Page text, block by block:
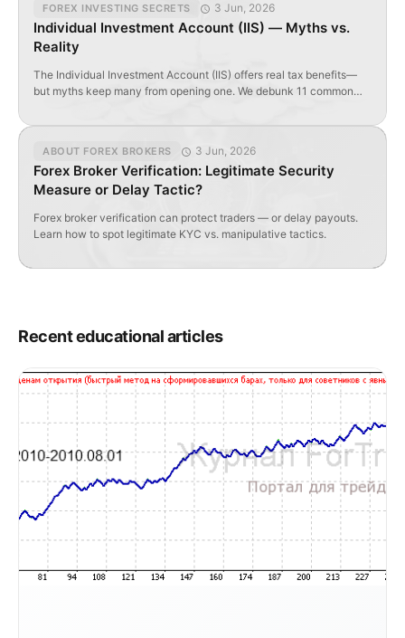
regulators, and market participants monitor developments in […]
FOREX INVESTING SECRETS 3 Jun, 2026
Individual Investment Account (IIS) — Myths vs.
Reality
The Individual Investment Account (IIS) offers real tax benefits—
but myths keep many from opening one. We debunk 11 common
ABOUT FOREX BROKERS 3 Jun, 2026
Forex Broker Verification: Legitimate Security
Measure or Delay Tactic?
Forex broker verification can protect traders — or delay payouts.
Learn how to spot legitimate KYC vs. manipulative tactics.
Recent educational articles